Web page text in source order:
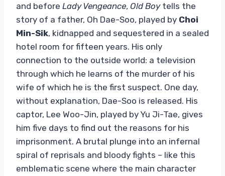
and before Lady Vengeance, Old Boytells the
story of a father, Oh Dae-Soo, played by Choi
Min-Sik, kidnapped and sequestered in a sealed
hotel room for fifteen years. His only
connection to the outside world: a television
through which he learns of the murder of his
wife of which he is the first suspect. One day,
without explanation, Dae-Soo is released. His
captor, Lee Woo-Jin, played by Yu Ji-Tae, gives
him five days to find out the reasons for his
imprisonment. A brutal plunge into an infernal
spiral of reprisals and bloody fights – like this
emblematic scene where the main character